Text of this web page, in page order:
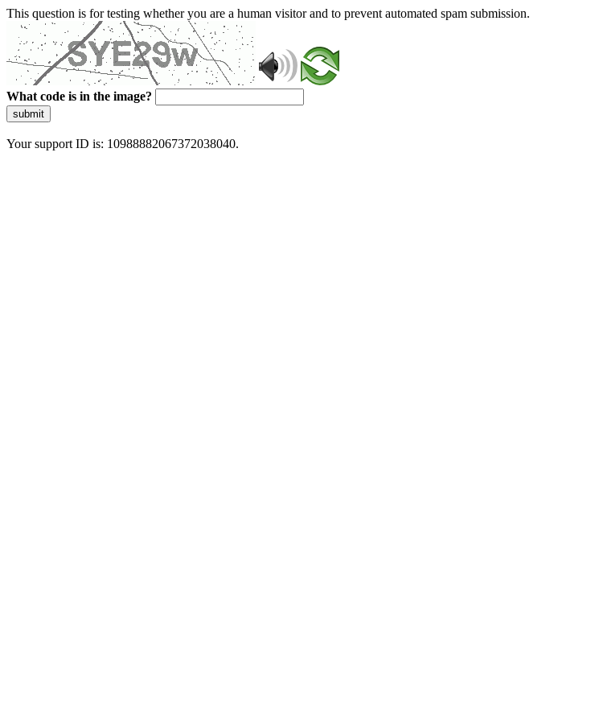
This question is for testing whether you are a human visitor and to prevent automated spam submission.
What code is in the image?
submit
Your support ID is: 10988882067372038040.